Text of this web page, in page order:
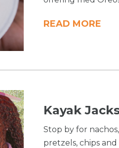
READ MORE
Kayak
Stop by for
pretzels, chips